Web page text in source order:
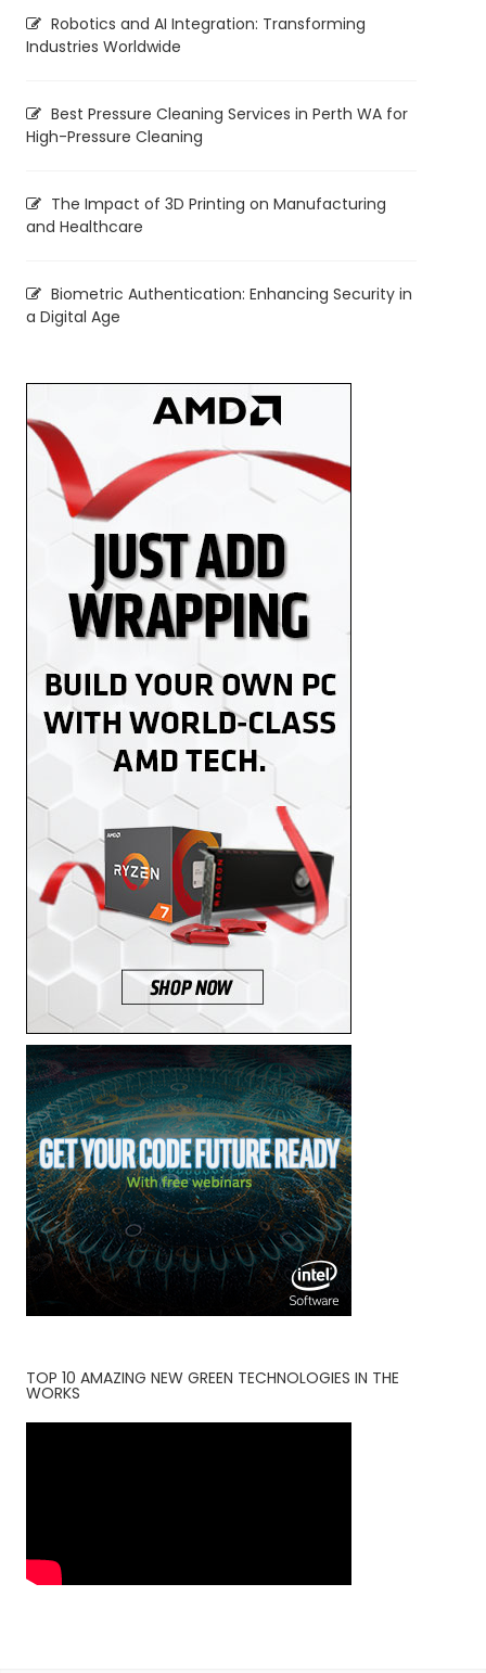
Robotics and AI Integration: Transforming
Industries Worldwide
Best Pressure Cleaning Services in Perth WA for
High-Pressure Cleaning
The Impact of 3D Printing on Manufacturing
and Healthcare
Biometric Authentication: Enhancing Security in
a Digital Age
TOP 10 AMAZING NEW GREEN TECHNOLOGIES IN THE
WORKS